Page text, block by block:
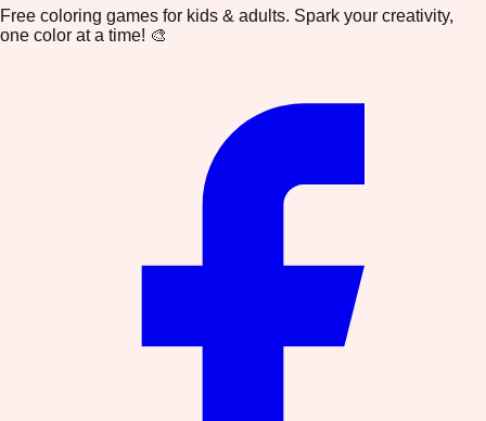
Free coloring games for kids & adults. Spark your creativity,
one color at a time! 🎨